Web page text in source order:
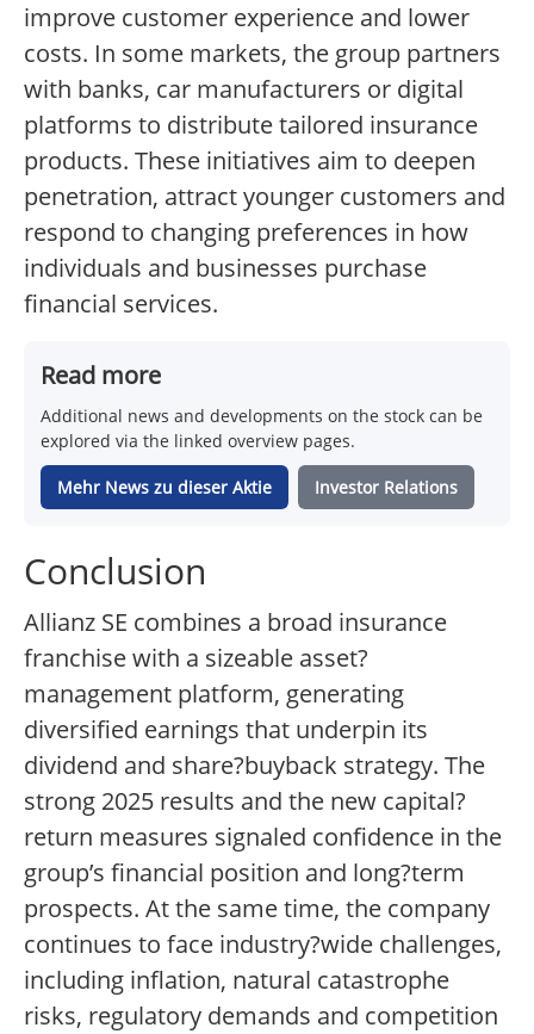
improve customer experience and lower
costs. In some markets, the group partners
with banks, car manufacturers or digital
platforms to distribute tailored insurance
products. These initiatives aim to deepen
penetration, attract younger customers and
respond to changing preferences in how
individuals and businesses purchase
financial services.
Read more
Additional news and developments on the stock can be
explored via the linked overview pages.
Mehr News zu dieser Aktie Investor Relations
Conclusion
Allianz SE combines a broad insurance
franchise with a sizeable asset?
management platform, generating
diversified earnings that underpin its
dividend and share?buyback strategy. The
strong 2025 results and the new capital?
return measures signaled confidence in the
group’s financial position and long?term
prospects. At the same time, the company
continues to face industry?wide challenges,
including inflation, natural catastrophe
risks, regulatory demands and competition